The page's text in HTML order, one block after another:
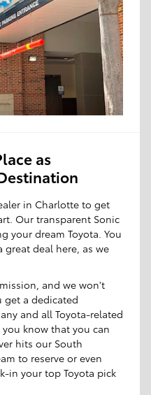
as
in Charlotte to get
Our transparent Sonic
your dream Toyota. You
deal here, as we
and we won't
get a dedicated
and all Toyota-related
know that you can
hits our South
to reserve or even
in your top Toyota pick